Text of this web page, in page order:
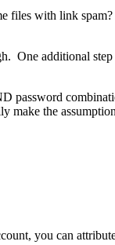
with link
One additional
password
the
you can